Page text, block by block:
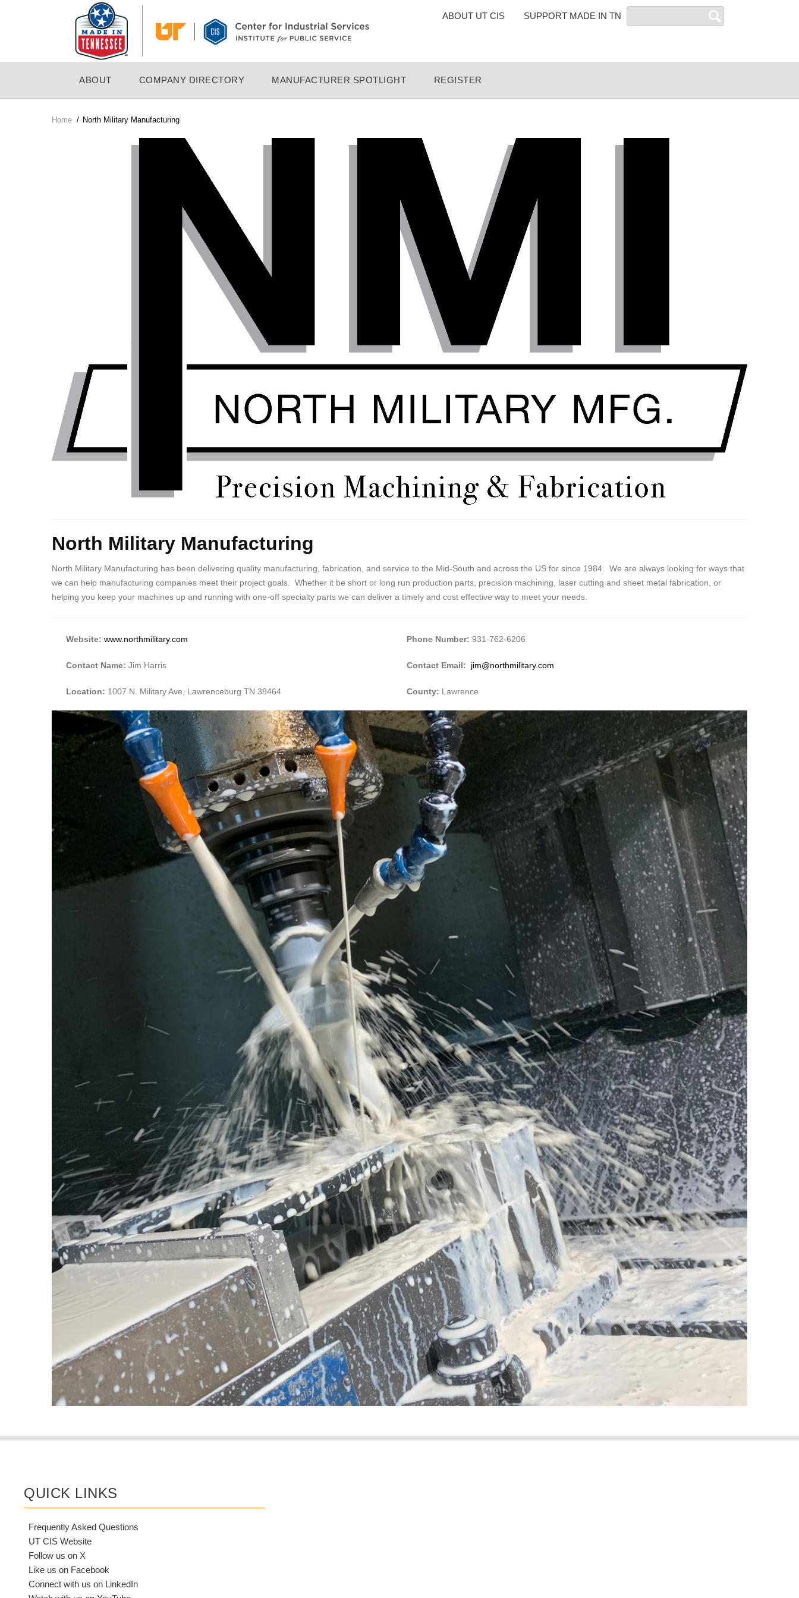
TOP
ABOUT UT CIS SUPPORT MADE IN TN
NAVIGATION
ABOUT COMPANY DIRECTORY MANUFACTURER SPOTLIGHT REGISTER
Breadcrumb
Home / North Military Manufacturing
North Military Manufacturing
North Military Manufacturing has been delivering quality manufacturing, fabrication, and service to the Mid-South and across the US for since 1984. We are always looking for ways that
we can help manufacturing companies meet their project goals. Whether it be short or long run production parts, precision machining, laser cutting and sheet metal fabrication, or
helping you keep your machines up and running with one-off specialty parts we can deliver a timely and cost effective way to meet your needs.
Website: www.northmilitary.com
Contact Name: Jim Harris
Location: 1007 N. Military Ave, Lawrenceburg TN 38464
Phone Number: 931-762-6206
Contact Email: jim@northmilitary.com
County: Lawrence
QUICK LINKS
Frequently Asked Questions
UT CIS Website
Follow us on X
Like us on Facebook
Connect with us on LinkedIn